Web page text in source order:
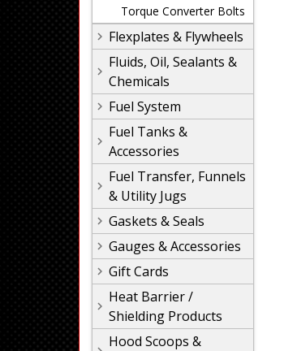
Torque Converter Bolts
Flexplates & Flywheels
Fluids, Oil, Sealants &
Chemicals
Fuel System
Fuel Tanks &
Accessories
Fuel Transfer, Funnels
& Utility Jugs
Gaskets & Seals
Gauges & Accessories
Gift Cards
Heat Barrier /
Shielding Products
Hood Scoops &